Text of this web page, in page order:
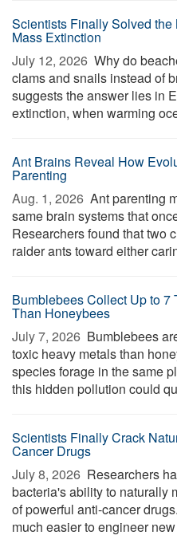
Scientists Finally Solved the
Mass Extinction
July 12, 2026  Why do
clams and snails instead of
suggests the answer lies in
extinction, when warming
Ant Brains Reveal How
Parenting
Aug. 1, 2026  Ant parenting
same brain systems that
Researchers found that two
raider ants toward either
Bumblebees Collect Up to 7
Than Honeybees
July 7, 2026  Bumblebees
toxic heavy metals than
species forage in the same
this hidden pollution could
Scientists Finally Crack
Cancer Drugs
July 8, 2026  Researchers
bacteria's ability to naturally
of powerful anti-cancer
much easier to engineer new